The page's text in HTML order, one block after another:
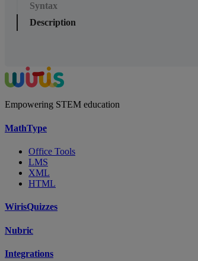
Syntax
Description
Empowering STEM education
MathType
Office Tools
LMS
XML
HTML
WirisQuizzes
Nubric
Integrations